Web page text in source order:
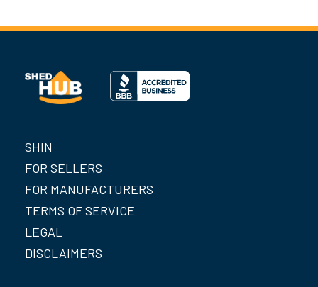
SHIN
FOR SELLERS
FOR MANUFACTURERS
TERMS OF SERVICE
LEGAL
DISCLAIMERS